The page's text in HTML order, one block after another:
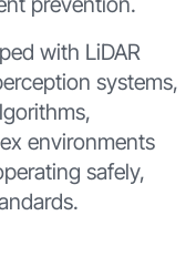
with LiDAR
systems,
environments
safely,